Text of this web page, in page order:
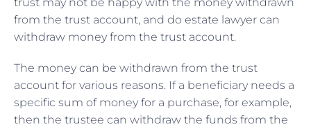
from the trust account, and do estate lawyer can
withdraw money from the trust account.
The money can be withdrawn from the trust
account for various reasons. If a beneficiary needs a
specific sum of money for a purchase, for example,
then the trustee can withdraw the funds from the